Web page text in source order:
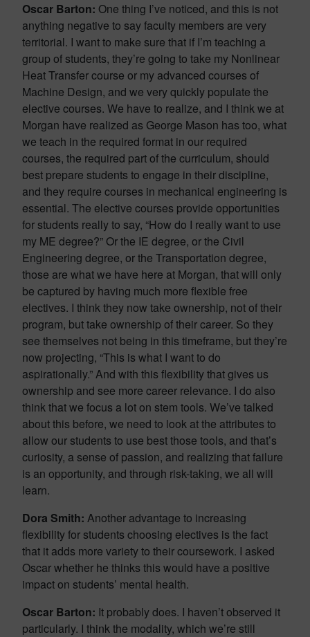
Oscar Barton: One thing I’ve noticed, and this is not
anything negative to say faculty members are very
territorial. I want to make sure that if I’m teaching a
group of students, they’re going to take my Nonlinear
Heat Transfer course or my advanced courses of
Machine Design, and we very quickly populate the
elective courses. We have to realize, and I think we at
Morgan have realized as George Mason has too, what
we teach in the required format in our required
courses, the required part of the curriculum, should
best prepare students to engage in their discipline,
and they require courses in mechanical engineering is
essential. The elective courses provide opportunities
for students really to say, “How do I really want to use
my ME degree?” Or the IE degree, or the Civil
Engineering degree, or the Transportation degree,
those are what we have here at Morgan, that will only
be captured by having much more flexible free
electives. I think they now take ownership, not of their
program, but take ownership of their career. So they
see themselves not being in this timeframe, but they’re
now projecting, “This is what I want to do
aspirationally.” And with this flexibility that gives us
ownership and see more career relevance. I do also
think that we focus a lot on stem tools. We’ve talked
about this before, we need to look at the attributes to
allow our students to use best those tools, and that’s
curiosity, a sense of passion, and realizing that failure
is an opportunity, and through risk-taking, we all will
learn.
Dora Smith: Another advantage to increasing
flexibility for students choosing electives is the fact
that it adds more variety to their coursework. I asked
Oscar whether he thinks this would have a positive
impact on students’ mental health.
Oscar Barton: It probably does. I haven’t observed it
particularly. I think the modality, which we’re still